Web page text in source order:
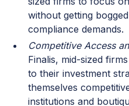
without getting
compliance demands.
Competitive Access
Finalis, mid-sized
to their investment
themselves
institutions and